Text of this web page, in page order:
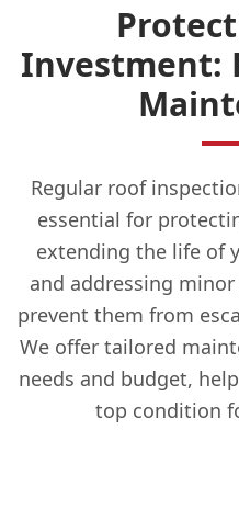
Investment:
Regular roof
essential for
extending the life of
and addressing
prevent them from
We offer tailored
needs and budget,
top condition